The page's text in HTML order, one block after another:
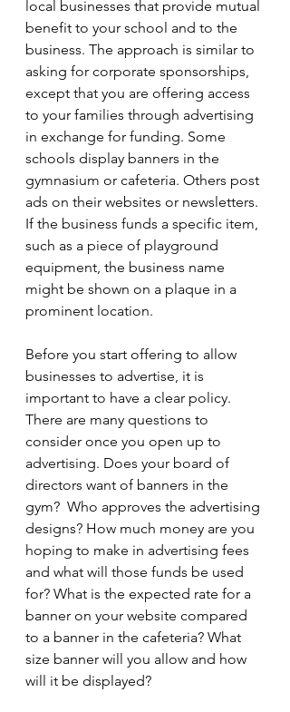
local businesses that provide mutual
benefit to your school and to the
business. The approach is similar to
asking for corporate sponsorships,
except that you are offering access
to your families through advertising
in exchange for funding. Some
schools display banners in the
gymnasium or cafeteria. Others post
ads on their websites or newsletters.
If the business funds a specific item,
such as a piece of playground
equipment, the business name
might be shown on a plaque in a
prominent location.
Before you start offering to allow
businesses to advertise, it is
important to have a clear policy.
There are many questions to
consider once you open up to
advertising. Does your board of
directors want of banners in the
gym?  Who approves the advertising
designs? How much money are you
hoping to make in advertising fees
and what will those funds be used
for? What is the expected rate for a
banner on your website compared
to a banner in the cafeteria? What
size banner will you allow and how
will it be displayed?